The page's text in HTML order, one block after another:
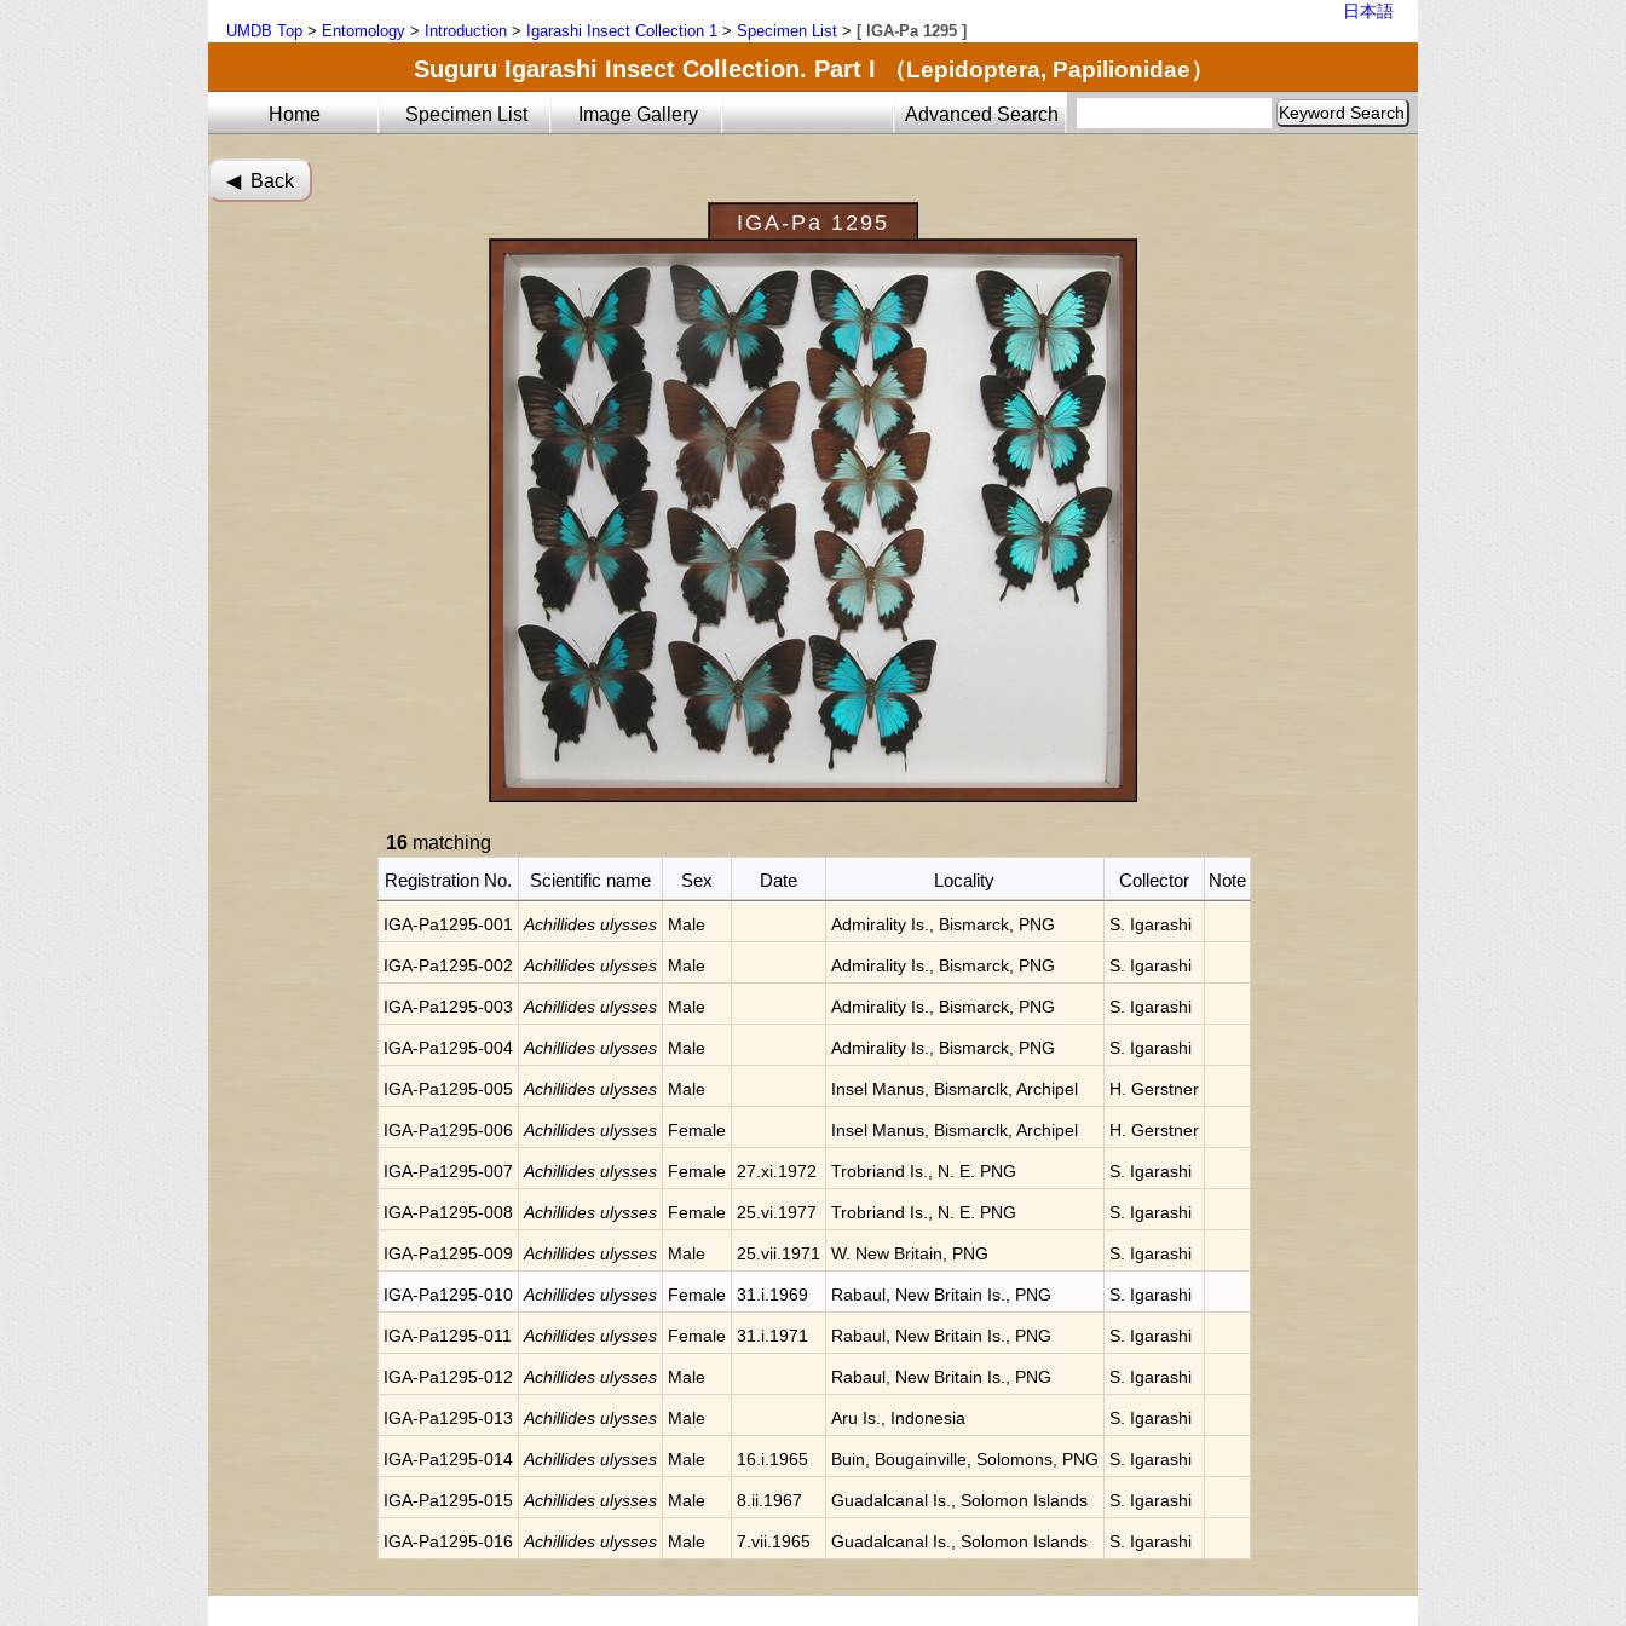
日本語
UMDB Top > Entomology > Introduction > Igarashi Insect Collection 1 > Specimen List > [ IGA-Pa 1295 ]
Suguru Igarashi Insect Collection. Part I （Lepidoptera, Papilionidae）
Home Specimen List Image Gallery Advanced Search
◀︎ Back
IGA-Pa 1295
16matching
Registration No.
Scientific name Sex Date Locality Collector Note
IGA-Pa1295-001 Achillides ulysses Male Admirality Is., Bismarck, PNG S. Igarashi
IGA-Pa1295-002 Achillides ulysses Male Admirality Is., Bismarck, PNG S. Igarashi
IGA-Pa1295-003 Achillides ulysses Male Admirality Is., Bismarck, PNG S. Igarashi
IGA-Pa1295-004 Achillides ulysses Male Admirality Is., Bismarck, PNG S. Igarashi
IGA-Pa1295-005 Achillides ulysses Male Insel Manus, Bismarclk, Archipel H. Gerstner
IGA-Pa1295-006 Achillides ulysses Female Insel Manus, Bismarclk, Archipel H. Gerstner
IGA-Pa1295-007 Achillides ulysses Female 27.xi.1972 Trobriand Is., N. E. PNG S. Igarashi
IGA-Pa1295-008 Achillides ulysses Female 25.vi.1977 Trobriand Is., N. E. PNG S. Igarashi
IGA-Pa1295-009 Achillides ulysses Male 25.vii.1971 W. New Britain, PNG S. Igarashi
IGA-Pa1295-010 Achillides ulysses Female 31.i.1969 Rabaul, New Britain Is., PNG S. Igarashi
IGA-Pa1295-011 Achillides ulysses Female 31.i.1971 Rabaul, New Britain Is., PNG S. Igarashi
IGA-Pa1295-012 Achillides ulysses Male Rabaul, New Britain Is., PNG S. Igarashi
IGA-Pa1295-013 Achillides ulysses Male Aru Is., Indonesia S. Igarashi
IGA-Pa1295-014 Achillides ulysses Male 16.i.1965 Buin, Bougainville, Solomons, PNG S. Igarashi
IGA-Pa1295-015 Achillides ulysses Male 8.ii.1967 Guadalcanal Is., Solomon Islands S. Igarashi
IGA-Pa1295-016 Achillides ulysses Male 7.vii.1965 Guadalcanal Is., Solomon Islands S. Igarashi